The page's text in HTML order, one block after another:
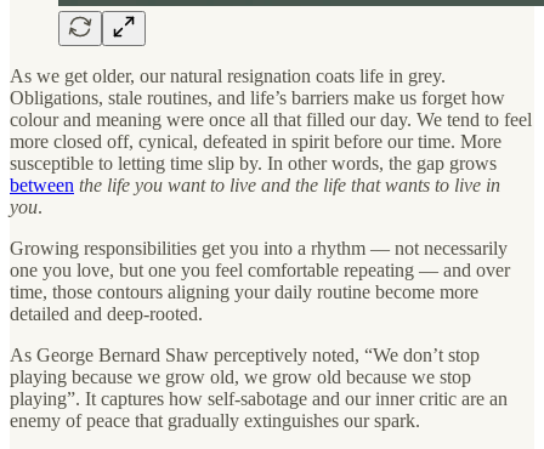
As we get older, our natural resignation coats life in grey.
Obligations, stale routines, and life’s barriers make us forget how
colour and meaning were once all that filled our day. We tend to feel
more closed off, cynical, defeated in spirit before our time. More
susceptible to letting time slip by. In other words, the gap grows
between the life you want to live and the life that wants to live in
you.
Growing responsibilities get you into a rhythm — not necessarily
one you love, but one you feel comfortable repeating — and over
time, those contours aligning your daily routine become more
detailed and deep-rooted.
As George Bernard Shaw perceptively noted, “We don’t stop
playing because we grow old, we grow old because we stop
playing”. It captures how self-sabotage and our inner critic are an
enemy of peace that gradually extinguishes our spark.